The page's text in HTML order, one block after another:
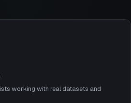
working with real datasets and